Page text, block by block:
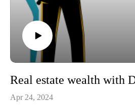
Email: ann@annhumes.com
Connect with:
Neal DiPentino:
https://www.linkedin.com/in/neal-
https://smallbusinessdelivered.com/
Apr 24, 2024